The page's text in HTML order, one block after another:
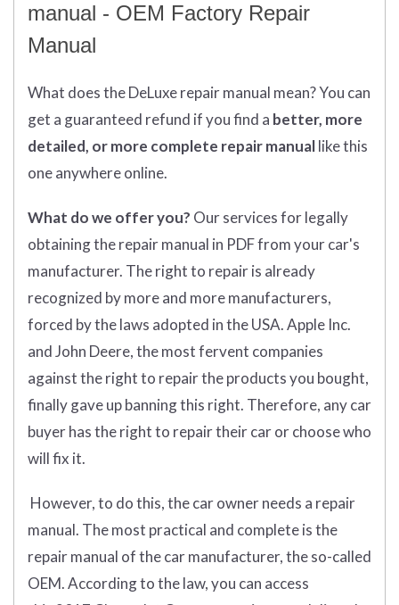
manual - OEM Factory Repair
Manual
What doestheDeLuxe repair manual mean?You can
get a guaranteed refund if you find a better, more
detailed, or more complete repair manuallike this
one anywhere online.
What do we offer you? Our services for legally
obtaining the repair manual in PDF from your car's
manufacturer. The right to repair is already
recognized by more and more manufacturers,
forced by the laws adopted in the USA. Apple Inc.
and John Deere, the most fervent companies
against the right to repair the products you bought,
finally gave up banning this right. Therefore, any car
buyer has the right to repair their car or choose who
will fix it.
However, to do this, the car owner needs a repair
manual. The most practical and complete is the
repair manual of the car manufacturer, the so-called
OEM. According to the law, you can access